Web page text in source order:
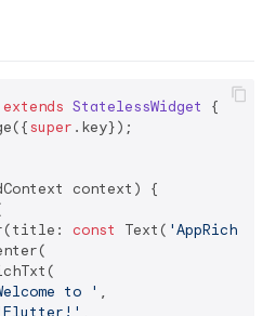
extends StatelessWidget
{
super .key});
context) {
const Text( 'AppRichTxt
to ' ,
,